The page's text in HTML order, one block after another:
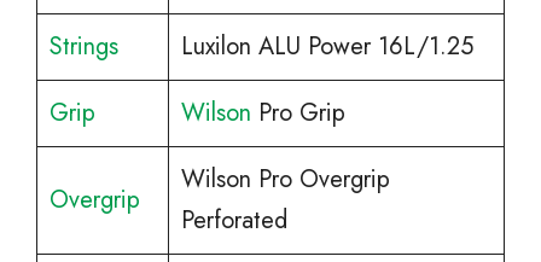
Strings
Luxilon ALU Power 16L/1.25
Grip
Wilson Pro Grip
Overgrip
Wilson Pro Overgrip
Perforated